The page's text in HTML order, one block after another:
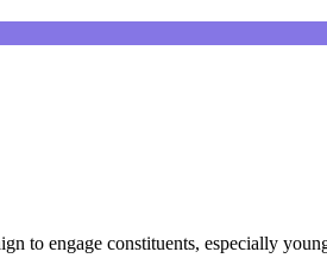
to engage constituents, especially